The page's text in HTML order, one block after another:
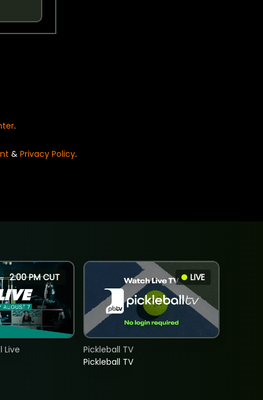
.
& Privacy Policy.
2:00 PM CUT
Live
LIVE
Pickleball TV
Pickleball TV